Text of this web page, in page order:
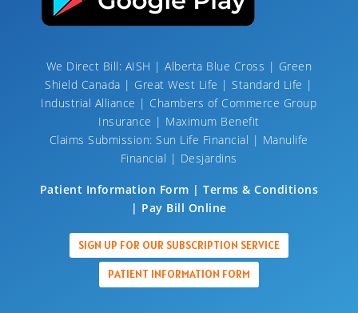
We Direct Bill: AISH | Alberta Blue Cross | Green
Shield Canada | Great West Life | Standard Life |
Industrial Alliance | Chambers of Commerce Group
Insurance | Maximum Benefit
Claims Submission: Sun Life Financial | Manulife
Financial | Desjardins
Patient Information Form | Terms & Conditions
| Pay Bill Online
SIGN UP FOR OUR SUBSCRIPTION SERVICE
PATIENT INFORMATION FORM